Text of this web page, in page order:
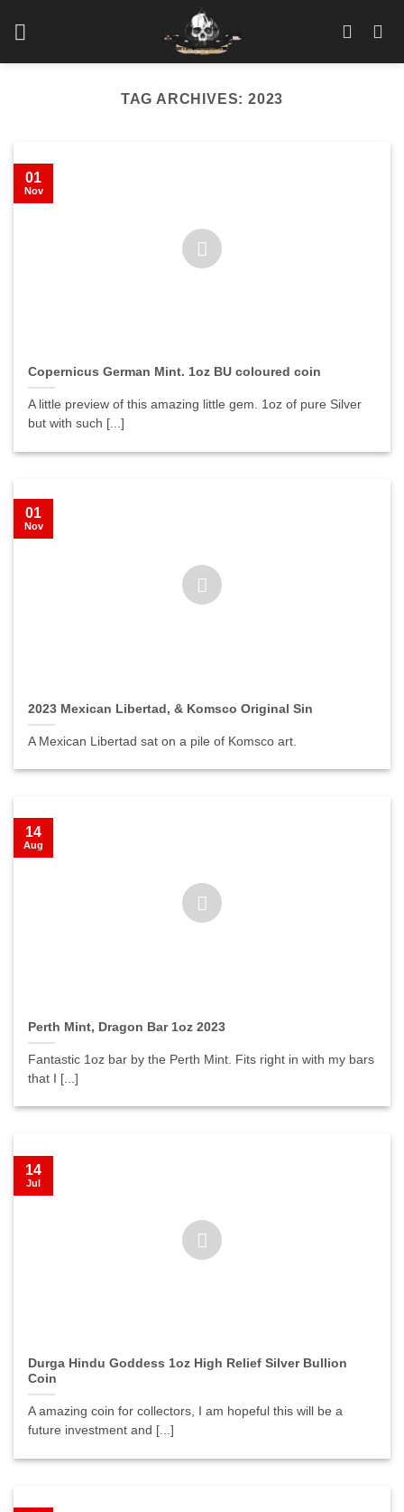
TAG ARCHIVES: 2023
Copernicus German Mint. 1oz BU coloured coin
A little preview of this amazing little gem. 1oz of pure Silver
but with such [...]
01
Nov
2023 Mexican Libertad, & Komsco Original Sin
A Mexican Libertad sat on a pile of Komsco art.
01
Nov
Perth Mint, Dragon Bar 1oz 2023
Fantastic 1oz bar by the Perth Mint. Fits right in with my bars
that I [...]
14
Aug
Durga Hindu Goddess 1oz High Relief Silver Bullion
Coin
A amazing coin for collectors, I am hopeful this will be a
future investment and [...]
14
Jul